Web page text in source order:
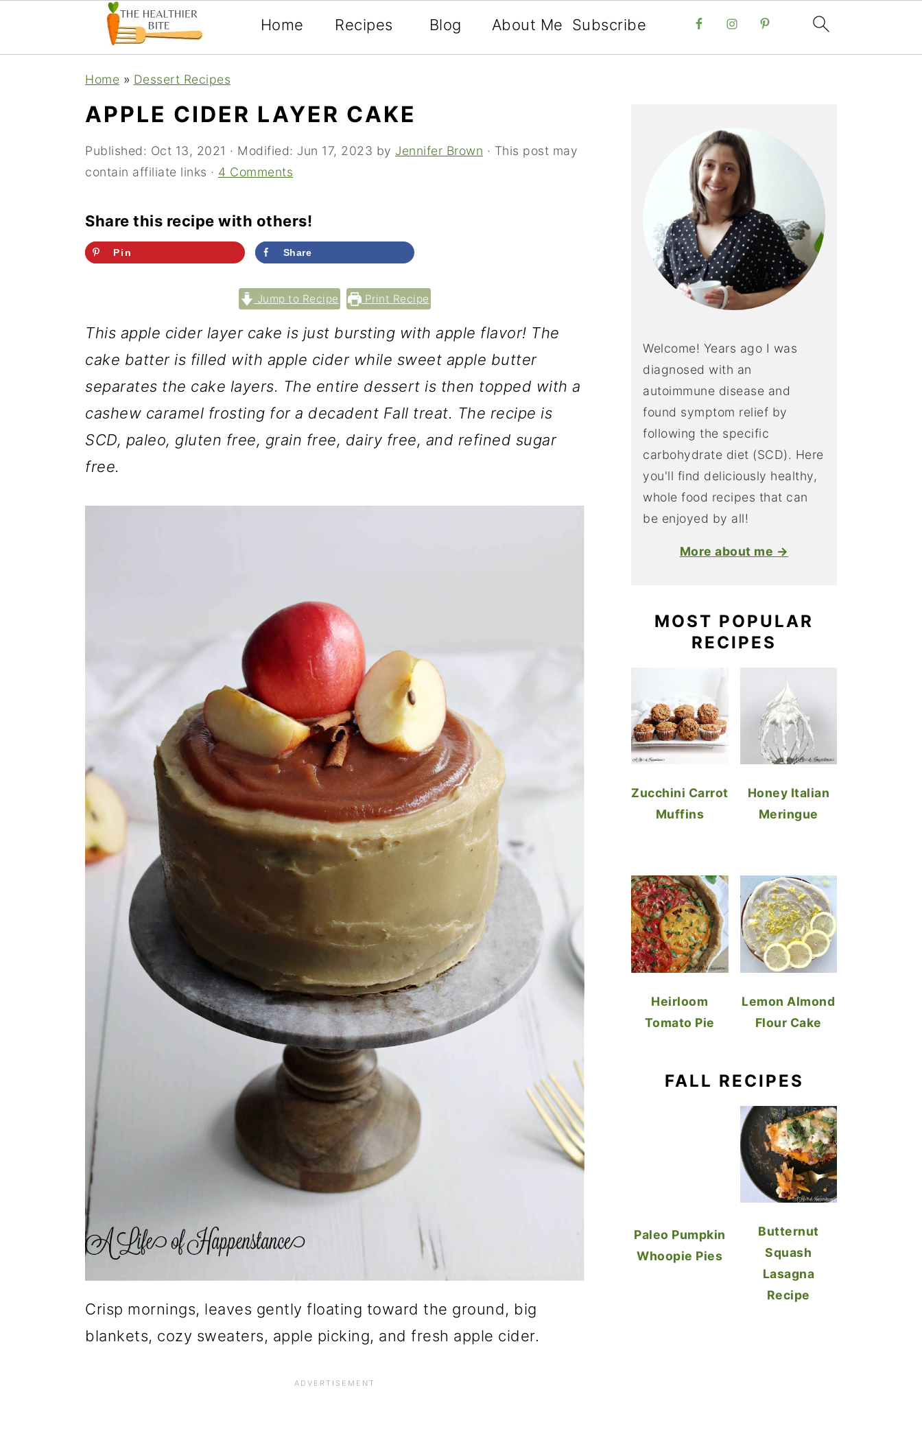
Home Recipes Blog About Me Subscribe
Home » Dessert Recipes
APPLE CIDER LAYER CAKE
Published: Oct 13, 2021 · Modified: Jun 17, 2023 by Jennifer Brown · This post may
contain affiliate links · 4 Comments
Share this recipe with others!
Pin Share
Jump to Recipe Print Recipe
This apple cider layer cake is just bursting with apple flavor! The
cake batter is filled with apple cider while sweet apple butter
separates the cake layers. The entire dessert is then topped with a
cashew caramel frosting for a decadent Fall treat. The recipe is
SCD, paleo, gluten free, grain free, dairy free, and refined sugar
free.
Crisp mornings, leaves gently floating toward the ground, big
blankets, cozy sweaters, apple picking, and fresh apple cider.
Welcome! Years ago I was
diagnosed with an
autoimmune disease and
found symptom relief by
following the specific
carbohydrate diet (SCD). Here
you'll find deliciously healthy,
whole food recipes that can
be enjoyed by all!
More about me →
MOST POPULAR
RECIPES
Zucchini Carrot
Muffins
Honey Italian
Meringue
Heirloom
Tomato Pie
Lemon Almond
Flour Cake
FALL RECIPES
Paleo Pumpkin
Whoopie Pies
Butternut
Squash
Lasagna
Recipe